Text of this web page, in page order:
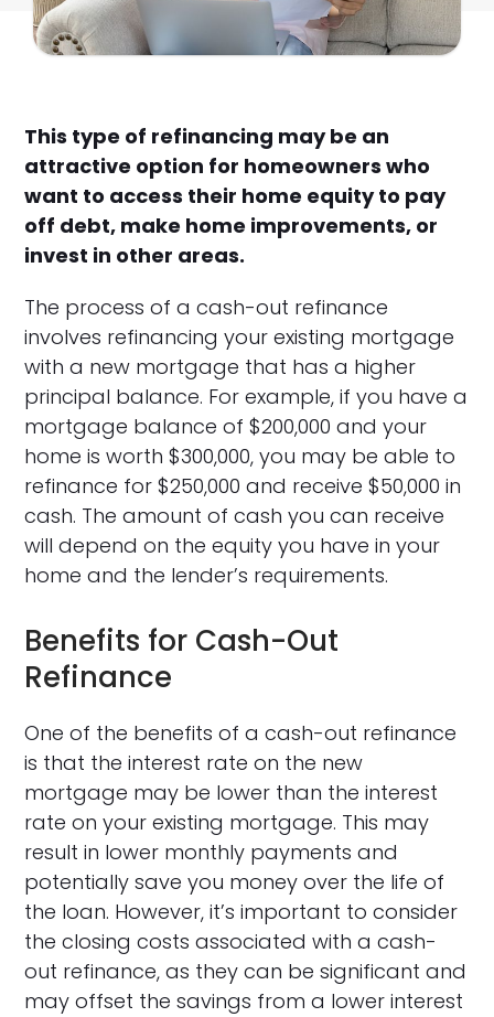
This type of refinancing may be an
attractive option for homeowners who
want to access their home equity to pay
off debt, make home improvements, or
invest in other areas.
The process of a cash-out refinance
involves refinancing your existing mortgage
with a new mortgage that has a higher
principal balance. For example, if you have a
mortgage balance of $200,000 and your
home is worth $300,000, you may be able to
refinance for $250,000 and receive $50,000 in
cash. The amount of cash you can receive
will depend on the equity you have in your
home and the lender’s requirements.
Benefits for Cash-Out
Refinance
One of the benefits of a cash-out refinance
is that the interest rate on the new
mortgage may be lower than the interest
rate on your existing mortgage. This may
result in lower monthly payments and
potentially save you money over the life of
the loan. However, it’s important to consider
the closing costs associated with a cash-
out refinance, as they can be significant and
may offset the savings from a lower interest